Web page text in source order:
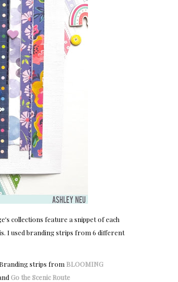
collections feature a snippet of each
I used branding strips from 6 different
strips from BLOOMING
Go the Scenic Route